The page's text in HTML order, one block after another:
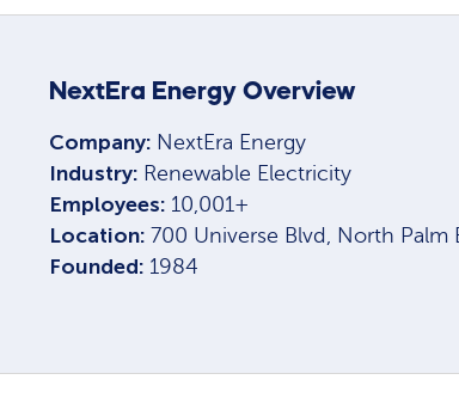
NextEra Energy Overview
Company: NextEra Energy
Industry: Renewable Electricity
Employees: 10,001+
Location: 700 Universe Blvd, North Palm
Founded: 1984